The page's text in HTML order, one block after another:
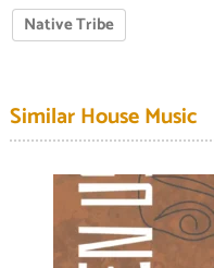
Native Tribe
Similar House Music